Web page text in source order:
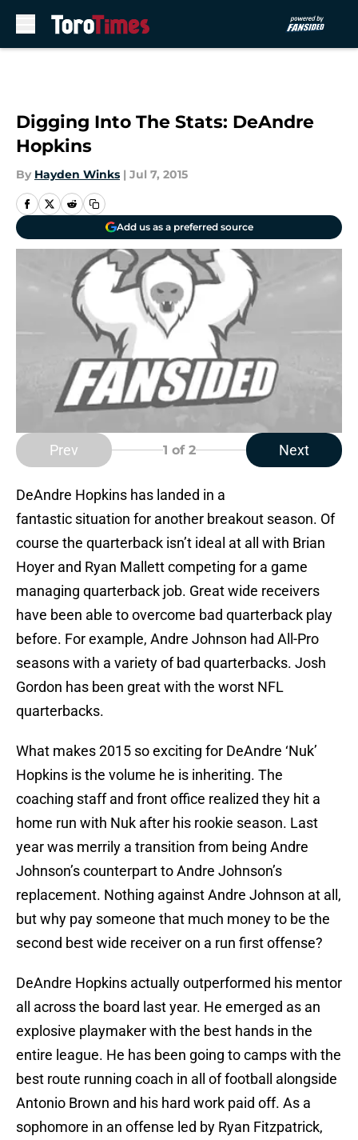
Digging Into The Stats: DeAndre
Hopkins
By Hayden Winks | Jul 7, 2015
Add us as a preferred source
Prev 1 of 2 Next
DeAndre Hopkins has landed in a
fantastic situation for another breakout season. Of
course the quarterback isn’t ideal at all with Brian
Hoyer and Ryan Mallett competing for a game
managing quarterback job. Great wide receivers
have been able to overcome bad quarterback play
before. For example, Andre Johnson had All-Pro
seasons with a variety of bad quarterbacks. Josh
Gordon has been great with the worst NFL
quarterbacks.
What makes 2015 so exciting for DeAndre ‘Nuk’
Hopkins is the volume he is inheriting. The
coaching staff and front office realized they hit a
home run with Nuk after his rookie season. Last
year was merrily a transition from being Andre
Johnson’s counterpart to Andre Johnson’s
replacement. Nothing against Andre Johnson at all,
but why pay someone that much money to be the
second best wide receiver on a run first offense?
DeAndre Hopkins actually outperformed his mentor
all across the board last year. He emerged as an
explosive playmaker with the best hands in the
entire league. He has been going to camps with the
best route running coach in all of football alongside
Antonio Brown and his hard work paid off. As a
sophomore in an offense led by Ryan Fitzpatrick,